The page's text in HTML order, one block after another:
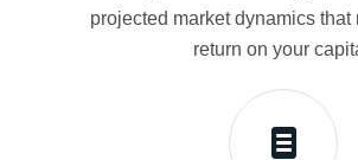
projected market dynamics that
return on your